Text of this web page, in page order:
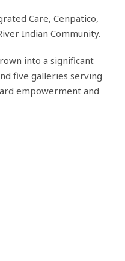
Care, Cenpatico,
Indian Community.
into a significant
five galleries serving
empowerment and